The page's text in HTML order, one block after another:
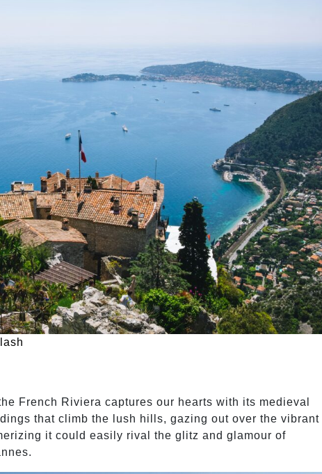
French Riviera captures our hearts with its medieval
that climb the lush hills, gazing out over the vibrant
it could easily rival the glitz and glamour of